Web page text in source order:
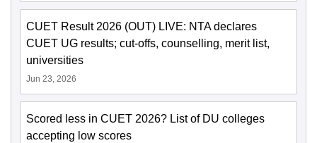
CUET Result 2026 (OUT) LIVE: NTA declares
CUET UG results; cut-offs, counselling, merit list,
universities
Jun 23, 2026
Scored less in CUET 2026? List of DU colleges
accepting low scores